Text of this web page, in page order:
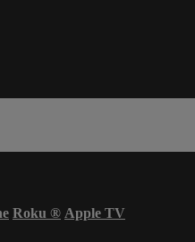
Roku ® Apple TV